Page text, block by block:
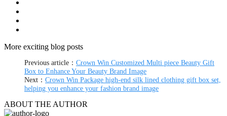
More exciting blog posts
Previous article： Crown Win Customized Multi piece Beauty Gift
Box to Enhance Your Beauty Brand Image
Next： Crown Win Package high-end silk lined clothing gift box set,
helping you enhance your fashion brand image
ABOUT THE AUTHOR